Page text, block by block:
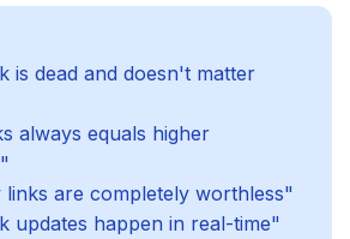
is dead and doesn't matter
always equals higher
are completely worthless"
updates happen in real-time"